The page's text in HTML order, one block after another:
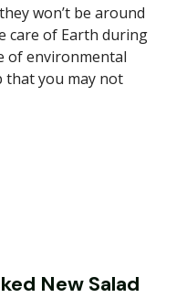
won’t be around
care of Earth during
of environmental
that you may not
New Salad